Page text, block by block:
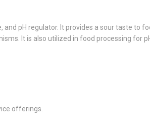
pH regulator. It provides a sour taste to
It is also utilized in food processing for
offerings.